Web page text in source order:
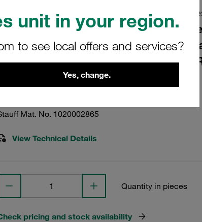
unit in your region.
to see local offers and services?
Yes, change.
Replacement Filter Element for
Rating: 10 µm Material:
Diameter (mm): 53,5 Inner
Length (mm): 151 Sealing:
024-K-10-B
Mat. No. 1020002865
View Technical Details
Quantity in pieces
pricing and stock availability